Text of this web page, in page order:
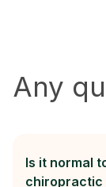
Any
Is it normal
chiropractic